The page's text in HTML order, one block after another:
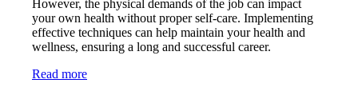
However, the physical demands of the job can impact
your own health without proper self-care. Implementing
effective techniques can help maintain your health and
wellness, ensuring a long and successful career.
Read more